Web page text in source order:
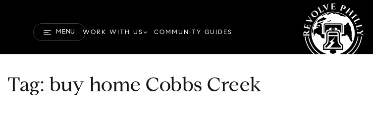
MENU WORK WITH US COMMUNITY GUIDES
Tag: buy home Cobbs Creek